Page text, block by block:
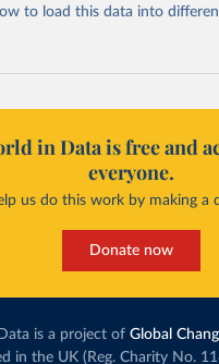
to load this data into
in Data is free and
everyone.
us do this work by making a
Donate now
is a project of Global
in the UK (Reg. Charity No.